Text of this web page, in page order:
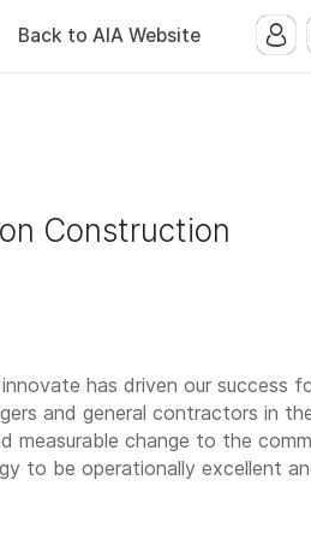
Back to AIA Website
Construction
has driven our success
and general contractors in
change to the
to be operationally excellent